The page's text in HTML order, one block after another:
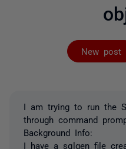
New post
I am trying to run the
through command
Background Info:
I have a sqlgen file